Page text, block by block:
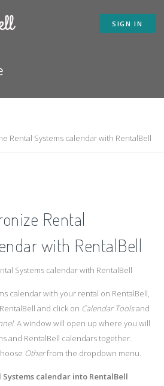
SIGN IN
Rental Systems calendar with RentalBell
Rental
with RentalBell
Systems calendar with RentalBell
calendar with your rental on RentalBell,
and click on Calendar Toolsand
. A window will open up where you will
and RentalBell calendars together.
Otherfrom the dropdown menu.
calendar into RentalBell